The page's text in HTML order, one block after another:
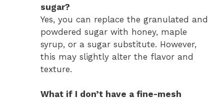
sugar?
Yes, you can replace the granulated and
powdered sugar with honey, maple
syrup, or a sugar substitute. However,
this may slightly alter the flavor and
texture.
What if I don’t have a fine-mesh